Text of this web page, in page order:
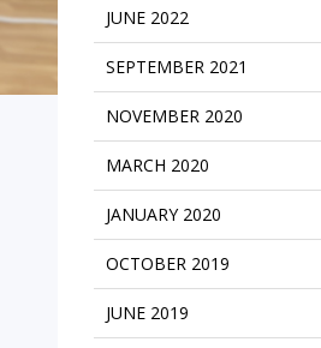
JUNE 2022
SEPTEMBER 2021
NOVEMBER 2020
MARCH 2020
JANUARY 2020
OCTOBER 2019
JUNE 2019